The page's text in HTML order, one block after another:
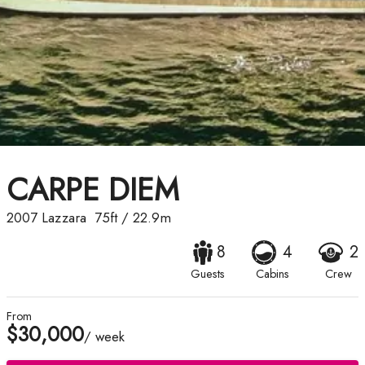
CARPE DIEM
2007 Lazzara 75ft/ 22.9m
8
Guests
4
Cabins
2
Crew
From
$30,000/ week